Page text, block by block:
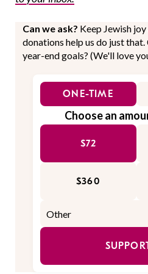
Can we ask? Keep Jewish
donations help us do just that.
year-end goals? (We'll love
ONE-TIME
Choose an
$72
$360